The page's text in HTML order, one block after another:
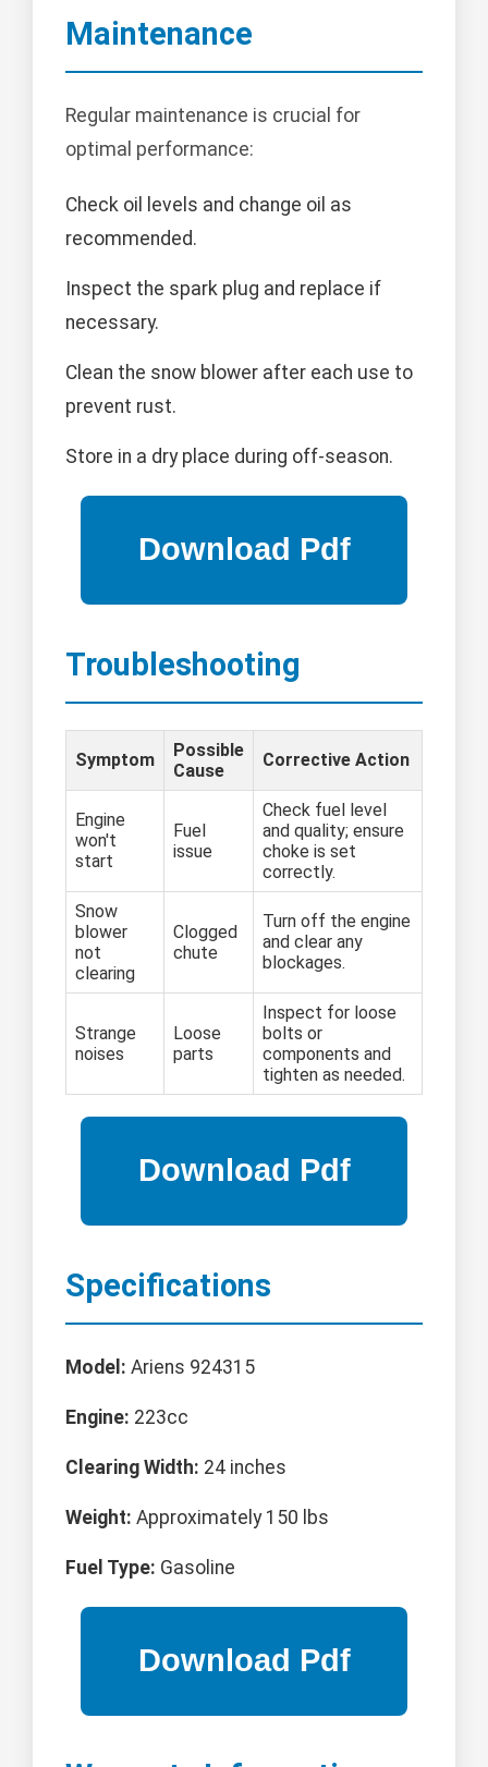
Maintenance
Regular maintenance is crucial for
optimal performance:
Check oil levels and change oil as
recommended.
Inspect the spark plug and replace if
necessary.
Clean the snow blower after each use to
prevent rust.
Store in a dry place during off-season.
Troubleshooting
Symptom
Possible
Cause
Corrective Action
Engine
won't
start
Fuel
issue
Check fuel level
and quality; ensure
choke is set
correctly.
Snow
blower
not
clearing
Clogged
chute
Turn off the engine
and clear any
blockages.
Strange
noises
Loose
parts
Inspect for loose
bolts or
components and
tighten as needed.
Specifications
Model: Ariens 924315
Engine: 223cc
Clearing Width: 24 inches
Weight: Approximately 150 lbs
Fuel Type: Gasoline